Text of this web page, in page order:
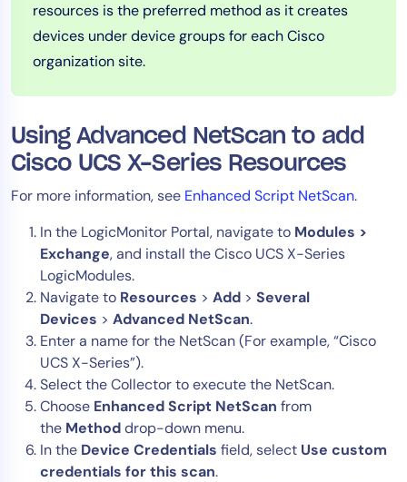
resources is the preferred method as it creates
devices under device groups for each Cisco
organization site.
Using Advanced NetScan to add
Cisco UCS X-Series Resources
For more information, see Enhanced Script NetScan.
In the LogicMonitor Portal, navigate to Modules >
Exchange, and install the Cisco UCS X-Series
LogicModules.
Navigate to Resources > Add > Several
Devices > Advanced NetScan.
Enter a name for the NetScan (For example, “Cisco
UCS X-Series”).
Select the Collector to execute the NetScan.
Choose Enhanced Script NetScan from
the Methoddrop-down menu.
In the Device Credentials field, select Use custom
credentials for this scan.